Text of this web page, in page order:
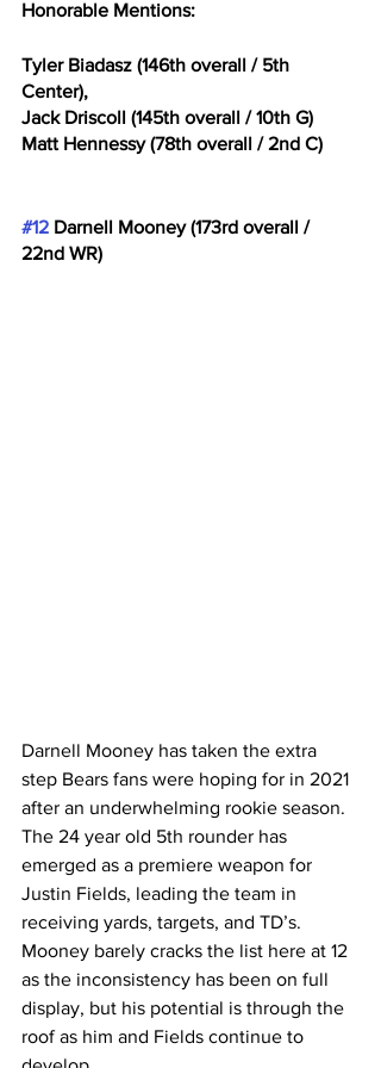
Honorable Mentions:
Tyler Biadasz (146th overall / 5th
Center),
Jack Driscoll (145th overall / 10th G)
Matt Hennessy (78th overall / 2nd C)
#12 Darnell Mooney (173rd overall /
22nd WR)
Darnell Mooney has taken the extra
step Bears fans were hoping for in 2021
after an underwhelming rookie season.
The 24 year old 5th rounder has
emerged as a premiere weapon for
Justin Fields, leading the team in
receiving yards, targets, and TD’s.
Mooney barely cracks the list here at 12
as the inconsistency has been on full
display, but his potential is through the
roof as him and Fields continue to